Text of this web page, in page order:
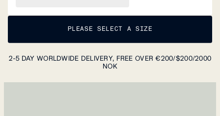
PLEASE SELECT A SIZE
2-5 DAY WORLDWIDE DELIVERY, FREE OVER €200/$200/2000
NOK